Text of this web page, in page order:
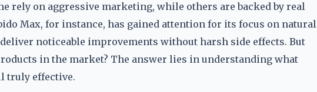
rely on aggressive marketing, while others are backed by real
Max, for instance, has gained attention for its focus on natural
noticeable improvements without harsh side effects. But
in the market? The answer lies in understanding what
truly effective.